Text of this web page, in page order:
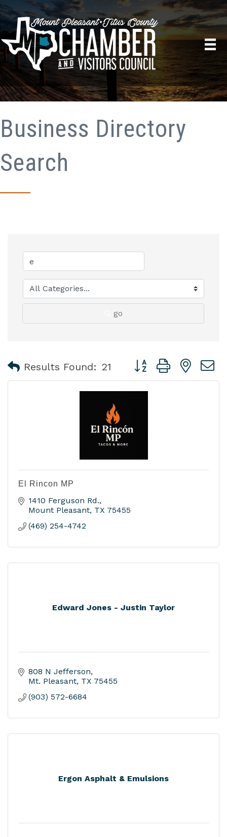
Business Directory
Search
go
Results Found: 21 Button group with
El Rincon MP
1410 Ferguson Rd.
Mount Pleasant TX 75455
(469) 254-4742
Edward Jones - Justin Taylor
808 N Jefferson
Mt. Pleasant TX 75455
(903) 572-6684
Ergon Asphalt & Emulsions